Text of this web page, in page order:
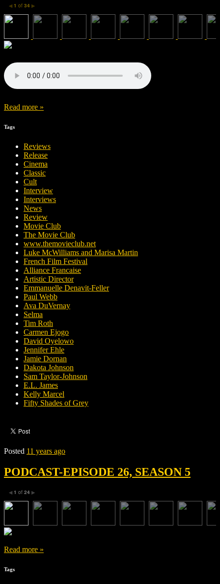
◀ 1 of 34 ▶
Read more »
Tags
Reviews
Release
Cinema
Classic
Cult
Interview
Interviews
News
Review
Movie Club
The Movie Club
www.themovieclub.net
Luke McWilliams and Marisa Martin
French Film Festival
Alliance Francaise
Artistic Director
Emmanuelle Denavit-Feller
Paul Webb
Ava DuVernay
Selma
Tim Roth
Carmen Ejogo
David Oyelowo
Jennifer Ehle
Jamie Dornan
Dakota Johnson
Sam Taylor-Johnson
E.L. James
Kelly Marcel
Fifty Shades of Grey
Posted 11 years ago
PODCAST-EPISODE 26, SEASON 5
◀ 1 of 24 ▶
Read more »
Tags